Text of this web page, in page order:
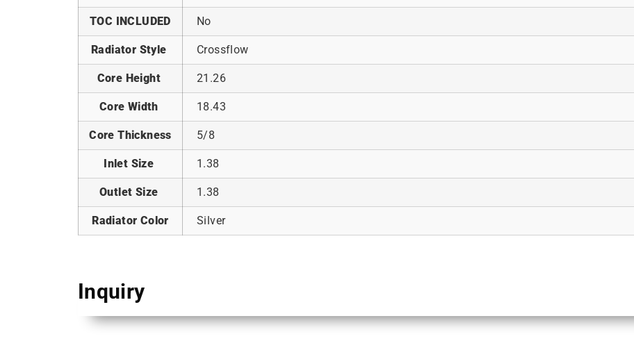
TOC INCLUDED No
Radiator Style Crossflow
Core Height 21.26
Core Width 18.43
Core Thickness 5/8
Inlet Size 1.38
Outlet Size 1.38
Radiator Color Silver
Inquiry